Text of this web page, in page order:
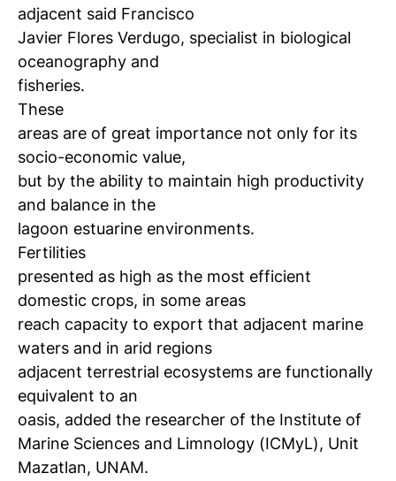
adjacent said Francisco
Javier Flores Verdugo, specialist in biological
oceanography and
fisheries.
These
areas are of great importance not only for its
socio-economic value,
but by the ability to maintain high productivity
and balance in the
lagoon estuarine environments.
Fertilities
presented as high as the most efficient
domestic crops, in some areas
reach capacity to export that adjacent marine
waters and in arid regions
adjacent terrestrial ecosystems are functionally
equivalent to an
oasis, added the researcher of the Institute of
Marine Sciences and Limnology (ICMyL), Unit
Mazatlan, UNAM.